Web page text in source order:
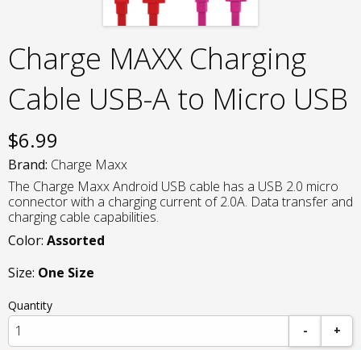
Charge MAXX Charging
Cable USB-A to Micro USB
$6.99
Brand: Charge Maxx
The Charge Maxx Android USB cable has a USB 2.0 micro
connector with a charging current of 2.0A. Data transfer and
charging cable capabilities.
Color: Assorted
Size: One Size
Quantity
-
+